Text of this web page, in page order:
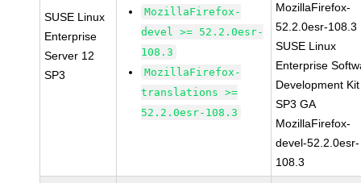
SUSE Linux
Enterprise
Server 12
SP3
MozillaFirefox-
devel >= 52.2.0esr-
108.3
MozillaFirefox-
translations >=
52.2.0esr-108.3
MozillaFirefox-
52.2.0esr-108.3
SUSE Linux
Enterprise
Development
SP3 GA
MozillaFirefox-
devel-52.2.0esr-
108.3